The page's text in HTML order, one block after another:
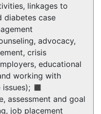
linkages to
diabetes case
advocacy,
crisis
educational
working with
issues); ◼
assessment and goal
job placement